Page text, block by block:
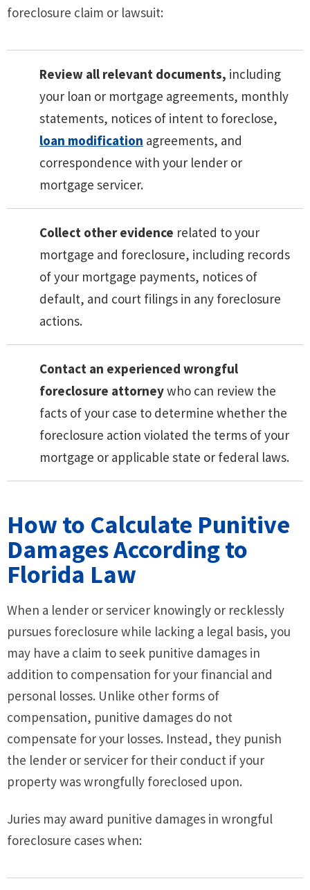
foreclosure claim or lawsuit:
Review all relevant documents, including
your loan or mortgage agreements, monthly
statements, notices of intent to foreclose,
loan modification agreements, and
correspondence with your lender or
mortgage servicer.
Collect other evidence related to your
mortgage and foreclosure, including records
of your mortgage payments, notices of
default, and court filings in any foreclosure
actions.
Contact an experienced wrongful
foreclosure attorneywho can review the
facts of your case to determine whether the
foreclosure action violated the terms of your
mortgage or applicable state or federal laws.
How to Calculate Punitive
Damages According to
Florida Law
When a lender or servicer knowingly or recklessly
pursues foreclosure while lacking a legal basis, you
may have a claim to seek punitive damages in
addition to compensation for your financial and
personal losses. Unlike other forms of
compensation, punitive damages do not
compensate for your losses. Instead, they punish
the lender or servicer for their conduct if your
property was wrongfully foreclosed upon.
Juries may award punitive damages in wrongful
foreclosure cases when: